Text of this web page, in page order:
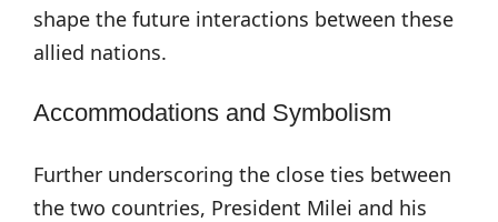
shape the future interactions between these
allied nations.
Accommodations and Symbolism
Further underscoring the close ties between
the two countries, President Milei and his